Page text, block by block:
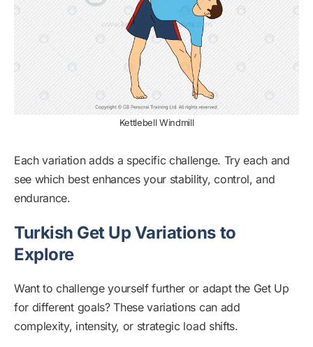
Kettlebell Windmill
Each variation adds a specific challenge. Try each and
see which best enhances your stability, control, and
endurance.
Turkish Get Up Variations to
Explore
Want to challenge yourself further or adapt the Get Up
for different goals? These variations can add
complexity, intensity, or strategic load shifts.